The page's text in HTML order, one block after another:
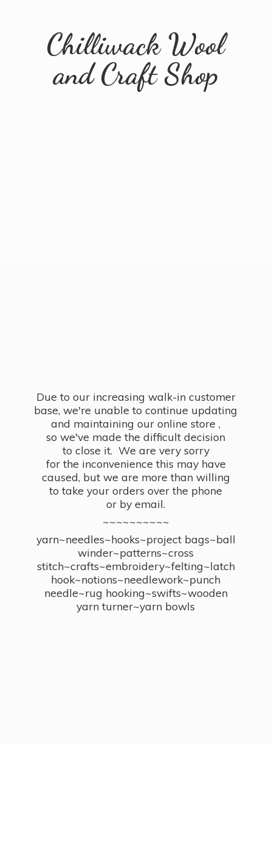
Chilliwack Wool
andCraft Shop
Due to our increasing walk-in customer
base, we're unable to continue updating
and maintaining our online store ,
so we've made the difficult decision
to close it. We are very sorry
for the inconvenience this may have
caused, but we are more than willing
to take your orders over the phone
or by email.
~~~~~~~~~~
yarn~needles~hooks~project bags~ball
winder~patterns~cross
stitch~crafts~embroidery~felting~latch
hook~notions~needlework~punch
needle~rug hooking~swifts~wooden
yarn turner~yarn bowls